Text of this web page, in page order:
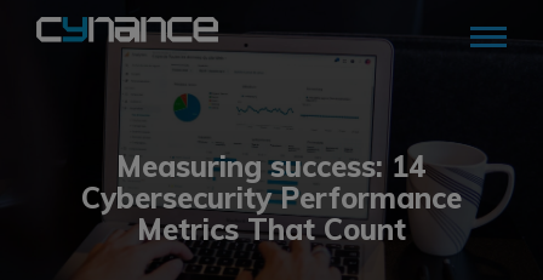
Measuring success: 14
Cybersecurity Performance
Metrics That Count